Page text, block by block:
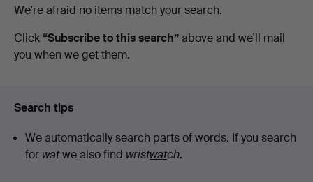
Auktionsverk
Düsseldorf/Neuss
Active
auctions
We're afraid no items match your search.
Click “Subscribe to this search”above and we'll mail
you when we get them.
Search tips
We automatically search parts of words. If you search
for watwe also find wristwatch.